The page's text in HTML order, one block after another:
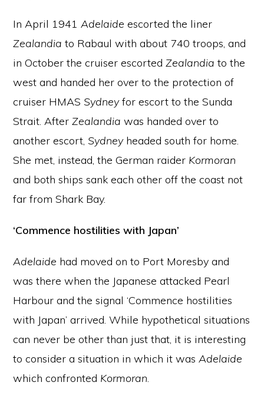
In April 1941Adelaide escorted the liner
Zealandia to Rabaul with about 740 troops, and
in October the cruiser escortedZealandia to the
west and handed her over to the protection of
cruiser HMASSydneyfor escort to the Sunda
Strait. AfterZealandia was handed over to
another escort,Sydneyheaded south for home.
She met, instead, the German raider Kormoran
and both ships sank each other off the coast not
far from Shark Bay.
‘Commence hostilities with Japan’
Adelaide had moved on to Port Moresby and
was there when the Japanese attacked Pearl
Harbour and the signal ‘Commence hostilities
with Japan’ arrived. While hypothetical situations
can never be other than just that, it is interesting
to consider a situation in which it wasAdelaide
which confronted Kormoran.